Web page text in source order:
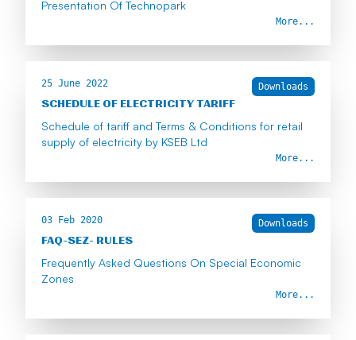
Presentation Of Technopark
More...
25 June 2022 Downloads
SCHEDULE OF ELECTRICITY TARIFF
Schedule of tariff and Terms & Conditions for retail
supply of electricity by KSEB Ltd
More...
03 Feb 2020 Downloads
FAQ-SEZ- RULES
Frequently Asked Questions On Special Economic
Zones
More...